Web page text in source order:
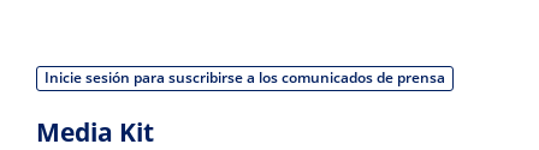
Inicie sesión para suscribirse a los comunicados de prensa
Media Kit